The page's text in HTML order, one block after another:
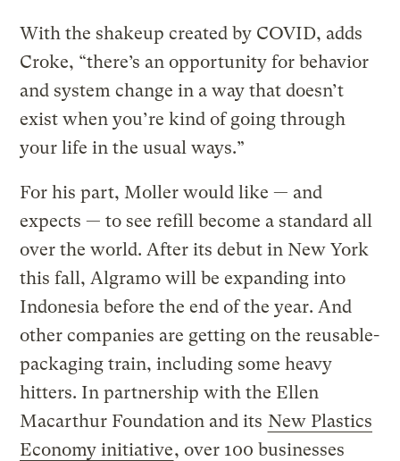
With the shakeup created by COVID, adds
Croke, “there’s an opportunity for behavior
and system change in a way that doesn’t
exist when you’re kind of going through
your life in the usual ways.”
For his part, Moller would like — and
expects — to see refill become a standard all
over the world. After its debut in New York
this fall, Algramo will be expanding into
Indonesia before the end of the year. And
other companies are getting on the reusable-
packaging train, including some heavy
hitters. In partnership with the Ellen
Macarthur Foundation and its New Plastics
Economy initiative, over 100 businesses